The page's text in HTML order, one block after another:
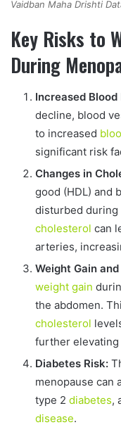
Vaidban Maha Drishti
Key Risks to
During
Increased Blood
decline, blood
to increased
significant risk
Changes in
good (HDL) and
disturbed during
cholesterol can
arteries,
Weight Gain
weight gain
the abdomen.
cholesterol
further
Diabetes Risk:
menopause can
type 2 diabetes,
disease.